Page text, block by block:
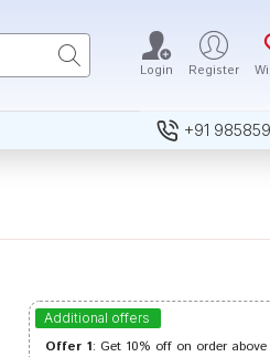
Login Register
+91
Additional offers
Offer 1: Get 10% off on order